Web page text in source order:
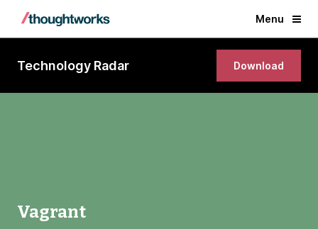
Menu
Technology Radar Download
Vagrant